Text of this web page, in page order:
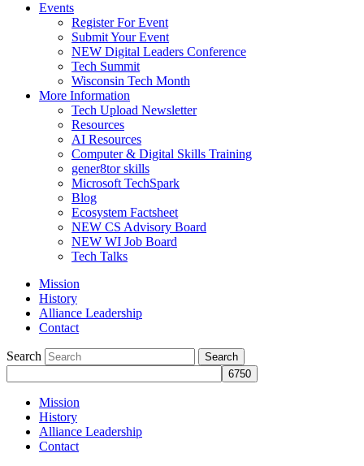
Events
Register For Event
Submit Your Event
NEW Digital Leaders Conference
Tech Summit
Wisconsin Tech Month
More Information
Tech Upload Newsletter
Resources
AI Resources
Computer & Digital Skills Training
gener8tor skills
Microsoft TechSpark
Blog
Ecosystem Factsheet
NEW CS Advisory Board
NEW WI Job Board
Tech Talks
Mission
History
Alliance Leadership
Contact
Search
Mission
History
Alliance Leadership
Contact